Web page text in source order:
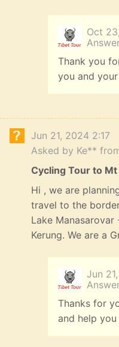
Oct
Thank you
you and
Jun 21, 2024 2:17
Asked by Ke**
Cycling Tour to Mt
Hi , we are
travel to the
Lake
Kerung. We are a
Jun
Thanks for
and help